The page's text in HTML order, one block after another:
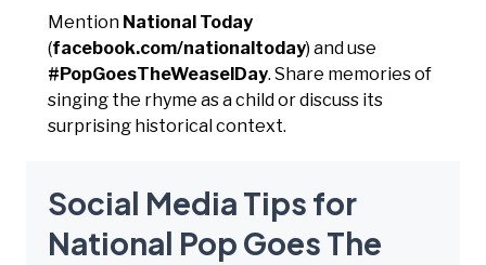
Mention National Today
(facebook.com/nationaltoday) and use
#PopGoesTheWeaselDay. Share memories of
singing the rhyme as a child or discuss its
surprising historical context.
Social Media Tips for
National Pop Goes The